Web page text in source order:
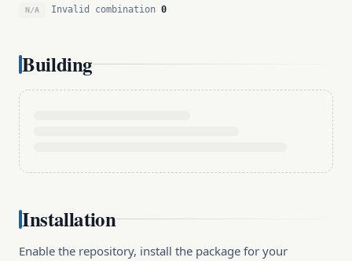
N/A Invalid combination 0
Building
Installation
Enable the repository, install the package for your